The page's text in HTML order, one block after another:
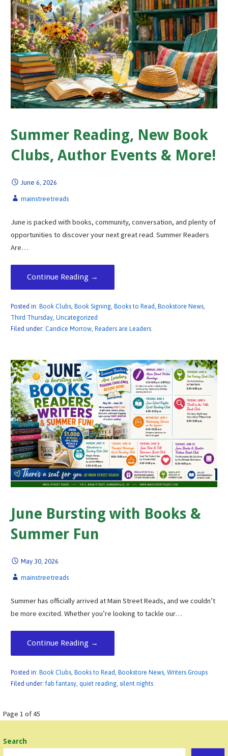
Summer Reading, New Book
Clubs, Author Events & More!
June 6, 2026
mainstreetreads
June is packed with books, community, conversation, and plenty of
opportunities to discover your next great read. Summer Readers
Are…
Continue Reading →
Posted in: Book Clubs, Book Signing, Books to Read, Bookstore News,
Third Thursday, Uncategorized
Filed under: Candice Morrow, Readers are Leaders
June Bursting with Books &
Summer Fun
May 30, 2026
mainstreetreads
Summer has officially arrived at Main Street Reads, and we couldn’t
be more excited. Whether you’re looking to tackle our…
Continue Reading →
Posted in: Book Clubs, Books to Read, Bookstore News, Writers Groups
Filed under: fab fantasy, quiet reading, silent nights
Post
navigation
Page 1 of 45
Search